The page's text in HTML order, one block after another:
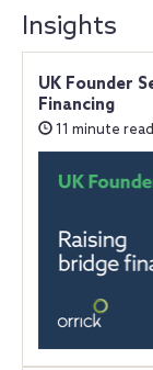
Insights
UK Founder
Financing
11 minute